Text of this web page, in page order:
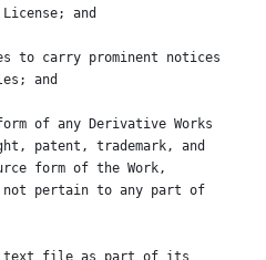
and
to carry prominent notices
and
of any Derivative Works
patent, trademark, and
form of the Work,
pertain to any part of
file as part of its